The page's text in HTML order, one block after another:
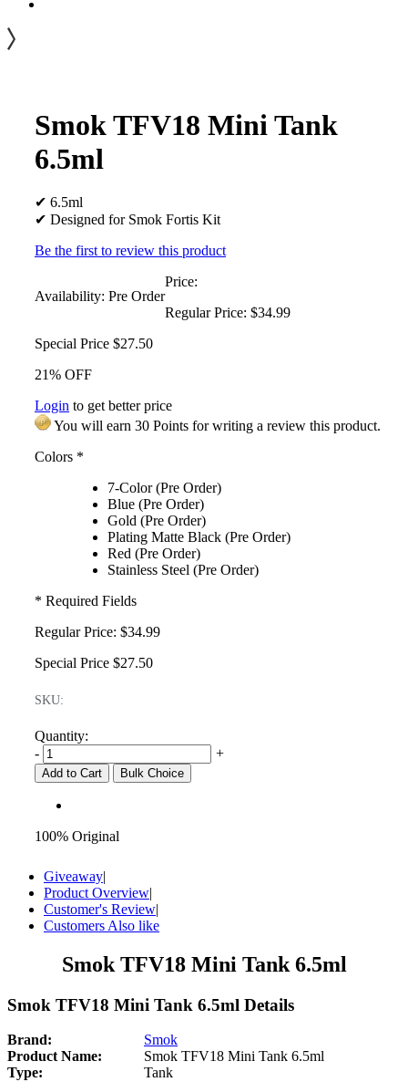
Smok TFV18 Mini Tank
6.5ml
✔ 6.5ml
✔ Designed for Smok Fortis Kit
Be the first to review this product
Availability: Pre Order
Price:
Regular Price: $34.99
Special Price $27.50
21% OFF
Login to get better price
You will earn 30 Points for writing a review this product.
Colors *
7-Color (Pre Order)
Blue (Pre Order)
Gold (Pre Order)
Plating Matte Black (Pre Order)
Red (Pre Order)
Stainless Steel (Pre Order)
* Required Fields
Regular Price: $34.99
Special Price $27.50
SKU:
Quantity:
-
+
Add to Cart Bulk Choice
100% Original
Giveaway|
Product Overview|
Customer's Review|
Customers Also like
Smok TFV18 Mini Tank 6.5ml
Smok TFV18 Mini Tank 6.5ml Details
Brand:
Smok
Product Name:
Smok TFV18 Mini Tank 6.5ml
Type:
Tank